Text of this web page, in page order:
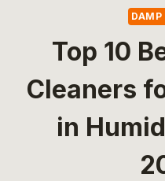
DAMP
Top 10
Cleaners
in